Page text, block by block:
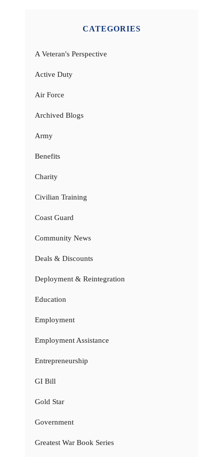
CATEGORIES
A Veteran's Perspective
Active Duty
Air Force
Archived Blogs
Army
Benefits
Charity
Civilian Training
Coast Guard
Community News
Deals & Discounts
Deployment & Reintegration
Education
Employment
Employment Assistance
Entrepreneurship
GI Bill
Gold Star
Government
Greatest War Book Series